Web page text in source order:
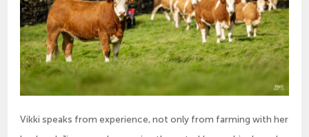
Vikki speaks from experience, not only from farming with her